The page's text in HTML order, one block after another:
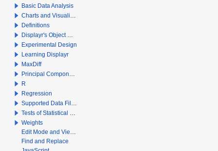
Basic Data Analysis
Charts and Visualizations
Definitions
Displayr's Object Model
Experimental Design
Learning Displayr
MaxDiff
Principal Components Analysis
R
Regression
Supported Data File Types
Tests of Statistical Significance
Weights
Edit Mode and View Mode
Find and Replace